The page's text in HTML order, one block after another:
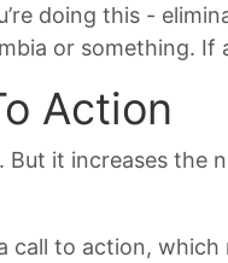
doing this -
or something. If
Action
But it increases
call to action,